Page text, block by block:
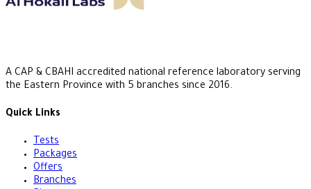
A CAP & CBAHI accredited national reference laboratory serving
the Eastern Province with 5 branches since 2016.
Quick Links
Tests
Packages
Offers
Branches